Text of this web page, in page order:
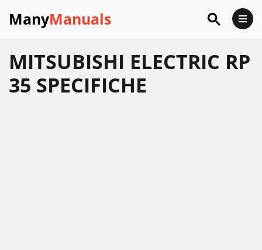
ManyManuals
MITSUBISHI ELECTRIC RP
35 SPECIFICHE